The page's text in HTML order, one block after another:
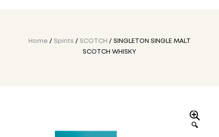
Home / Spirits / SCOTCH / SINGLETON SINGLE MALT
SCOTCH WHISKY
🔍